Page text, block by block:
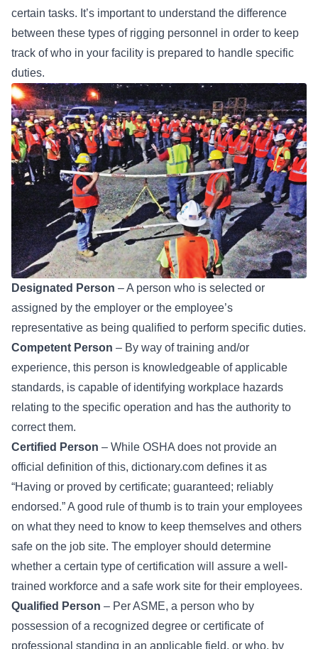
certain tasks. It’s important to understand the difference
between these types of rigging personnel in order to keep
track of who in your facility is prepared to handle specific
duties.
Designated Person – A person who is selected or
assigned by the employer or the employee’s
representative as being qualified to perform specific duties.
Competent Person – By way of training and/or
experience, this person is knowledgeable of applicable
standards, is capable of identifying workplace hazards
relating to the specific operation and has the authority to
correct them.
Certified Person – While OSHA does not provide an
official definition of this, dictionary.com defines it as
“Having or proved by certificate; guaranteed; reliably
endorsed.” A good rule of thumb is to train your employees
on what they need to know to keep themselves and others
safe on the job site. The employer should determine
whether a certain type of certification will assure a well-
trained workforce and a safe work site for their employees.
Qualified Person – Per ASME, a person who by
possession of a recognized degree or certificate of
professional standing in an applicable field, or who, by